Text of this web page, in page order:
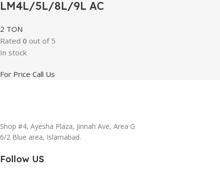
LM4L/5L/8L/9L AC
2 TON
Rated 0 out of 5
In stock
For Price Call Us
Shop #4, Ayesha Plaza, Jinnah Ave, Area G
6/2 Blue area, Islamabad.
Follow US